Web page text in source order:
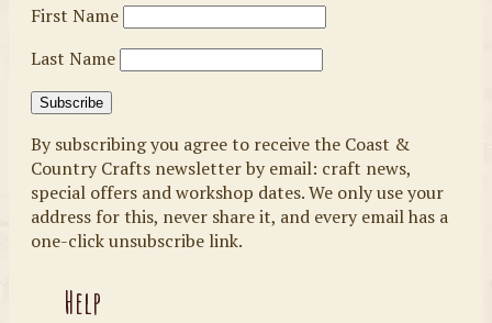
First Name
Last Name
By subscribing you agree to receive the Coast &
Country Crafts newsletter by email: craft news,
special offers and workshop dates. We only use your
address for this, never share it, and every email has a
one-click unsubscribe link.
Help